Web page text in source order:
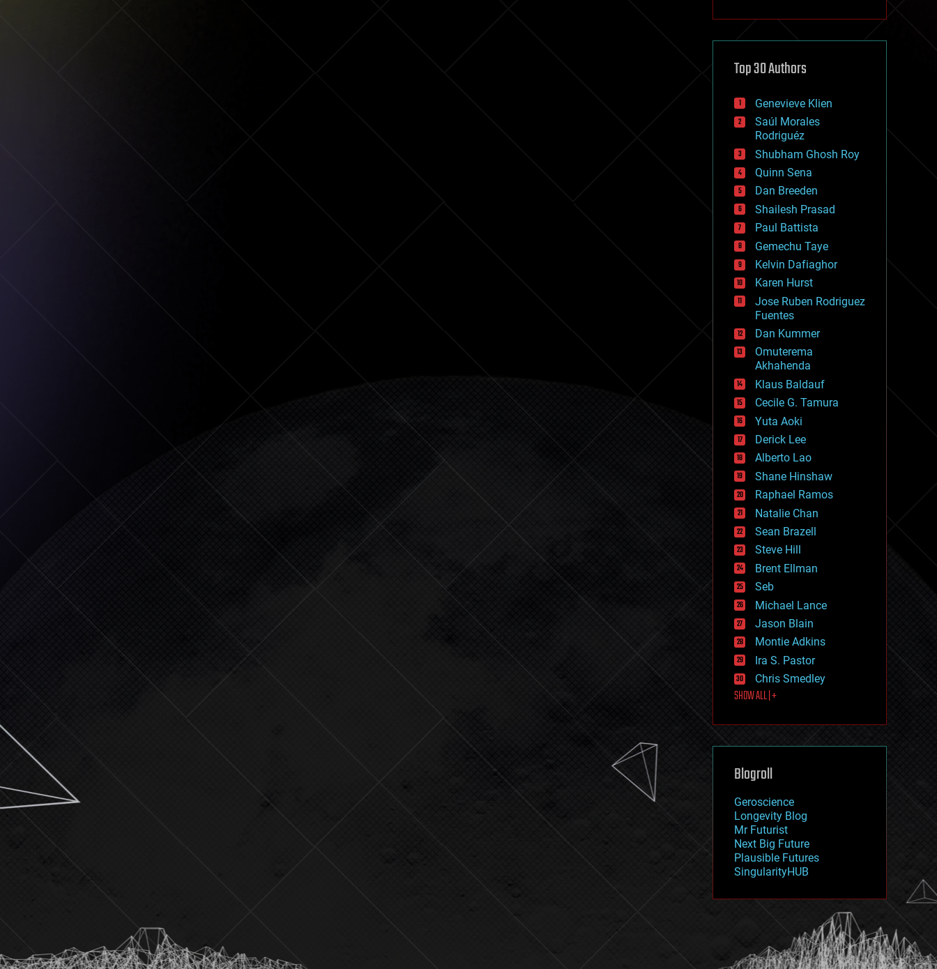
cryptocurrencies
defense
disruptive technology
drones
economics
education
electronics
employment
encryption
energy
engineering
entertainment
environmental
ethics
events
evolution
existential risks
exoskeleton
finance
first contact
food
fun
futurism
general relativity
genetics
geoengineering
geography
geology
geopolitics
governance
government
gravity
habitats
hacking
hardware
health
holograms
homo sapiens
human trajectories
humor
information science
innovation
internet
journalism
law
law enforcement
lifeboat
machine learning
mapping
mathematics
military
mobile phones
moore's law
nanotechnology
neuroscience
nuclear energy
open access
physics
Top 30 Authors
Genevieve Klien
Saúl Morales
Rodriguéz
Shubham Ghosh Roy
Quinn Sena
Dan Breeden
Shailesh Prasad
Paul Battista
Gemechu Taye
Kelvin Dafiaghor
Karen Hurst
Jose Ruben Rodriguez
Fuentes
Dan Kummer
Omuterema
Akhahenda
Klaus Baldauf
Cecile G. Tamura
Yuta Aoki
Derick Lee
Alberto Lao
Shane Hinshaw
Raphael Ramos
Natalie Chan
Sean Brazell
Steve Hill
Brent Ellman
Seb
Michael Lance
Jason Blain
Montie Adkins
Ira S. Pastor
Chris Smedley
SHOW ALL | +
Blogroll
Geroscience
Longevity Blog
Mr Futurist
Next Big Future
Plausible Futures
SingularityHUB